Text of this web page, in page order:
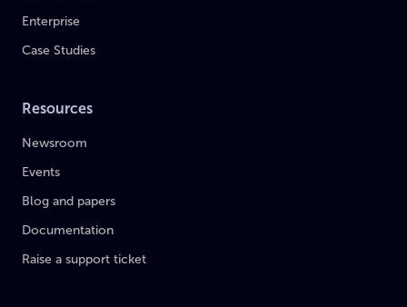
Enterprise
Case Studies
Resources
Newsroom
Events
Blog and papers
Documentation
Raise a support ticket